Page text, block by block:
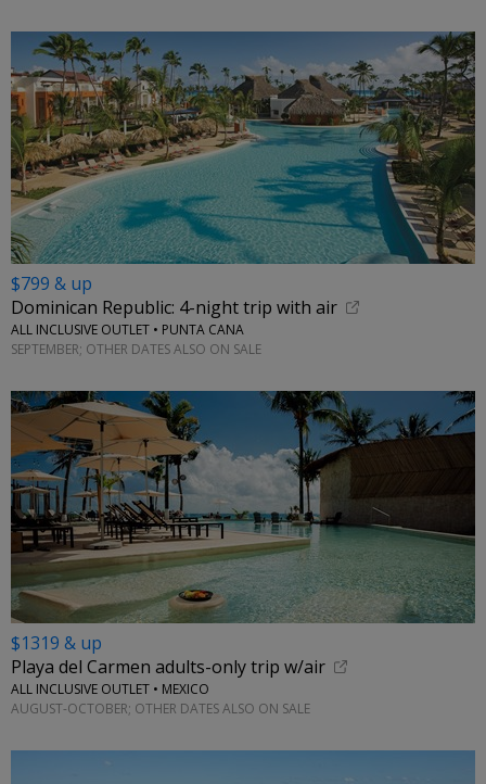
$799 & up
Dominican Republic: 4-night trip with air
ALL INCLUSIVE OUTLET • PUNTA CANA
SEPTEMBER; OTHER DATES ALSO ON SALE
$1319 & up
Playa del Carmen adults-only trip w/air
ALL INCLUSIVE OUTLET • MEXICO
AUGUST-OCTOBER; OTHER DATES ALSO ON SALE